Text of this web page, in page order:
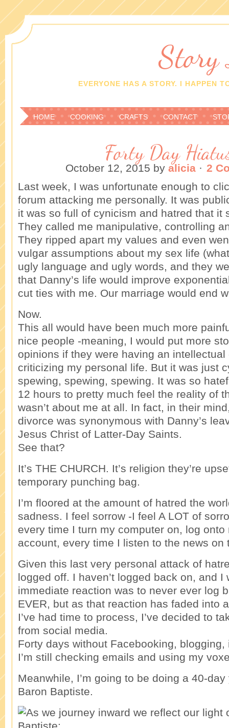
Story
EVERYONE HAS A STORY. I HAPPEN
HOME COOKING CRAFTS CONTACT
Forty Day
October 12, 2015 by alicia · 2
Last week, I was unfortunate enough to
forum attacking me personally. It was
it was so full of cynicism and hatred that it
They called me manipulative, controlling
They ripped apart my values and even
vulgar assumptions about my sex life
ugly language and ugly words, and they
that Danny’s life would improve
cut ties with me. Our marriage would end
Now.
This all would have been much more
nice people -meaning, I would put more
opinions if they were having an
criticizing my personal life. But it was just
spewing, spewing, spewing. It was so
12 hours to pretty much feel the reality of
wasn’t about me at all. In fact, in their
divorce was synonymous with Danny’s
Jesus Christ of Latter-Day Saints.
See that?
It’s THE CHURCH. It’s religion they’re
temporary punching bag.
I’m floored at the amount of hatred the
sadness. I feel sorrow -I feel A LOT of
every time I turn my computer on, log onto
account, every time I listen to the news on
Given this last very personal attack of
logged off. I haven’t logged back on, and I
immediate reaction was to never ever log
EVER, but as that reaction has faded into
I’ve had time to process, I’ve decided to
from social media.
Forty days without Facebooking, blogging,
I’m still checking emails and using my
Meanwhile, I’m going to be doing a 40-
Baron Baptiste.